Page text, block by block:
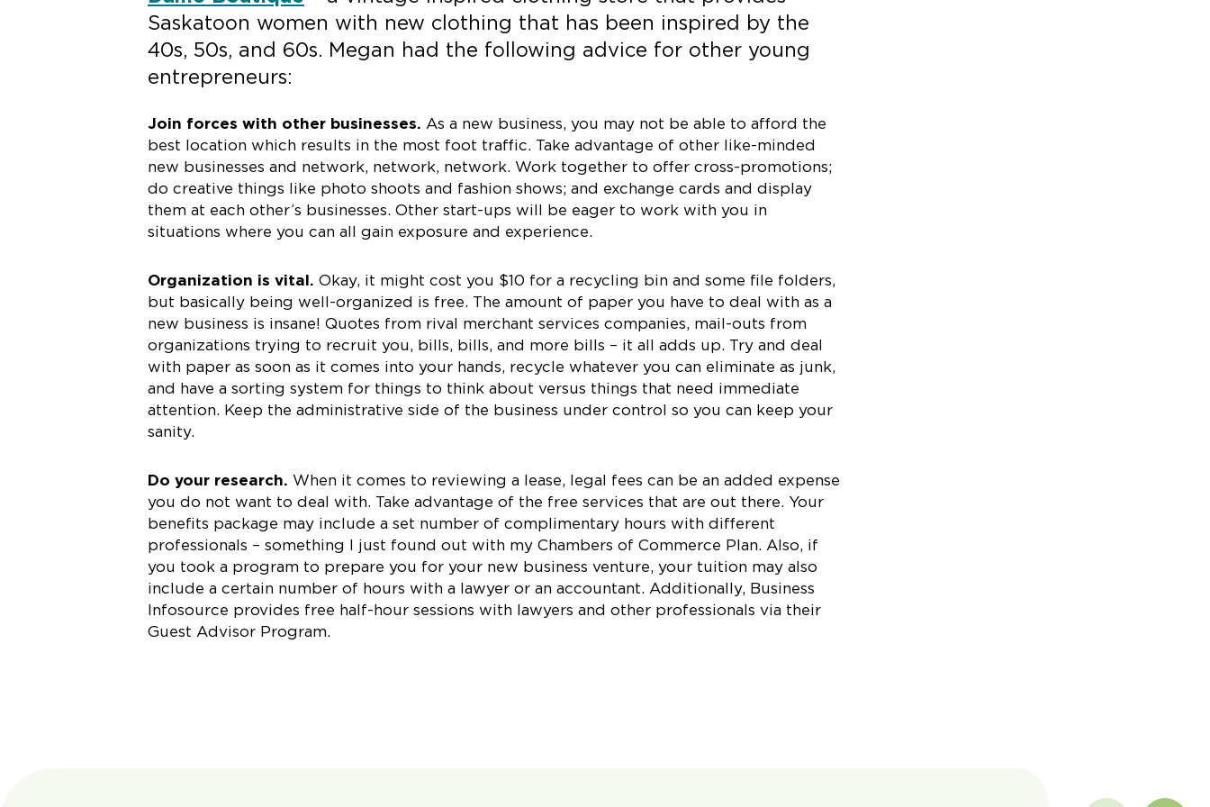
Saskatoon women with new clothing that has been inspired by the
40s, 50s, and 60s. Megan had the following advice for other young
entrepreneurs:
Join forces with other businesses. As a new business, you may not be able to afford the
best location which results in the most foot traffic. Take advantage of other like-minded
new businesses and network, network, network. Work together to offer cross-promotions;
do creative things like photo shoots and fashion shows; and exchange cards and display
them at each other’s businesses. Other start-ups will be eager to work with you in
situations where you can all gain exposure and experience.
Organization is vital. Okay, it might cost you $10 for a recycling bin and some file folders,
but basically being well-organized is free. The amount of paper you have to deal with as a
new business is insane! Quotes from rival merchant services companies, mail-outs from
organizations trying to recruit you, bills, bills, and more bills – it all adds up. Try and deal
with paper as soon as it comes into your hands, recycle whatever you can eliminate as junk,
and have a sorting system for things to think about versus things that need immediate
attention. Keep the administrative side of the business under control so you can keep your
sanity.
Do your research. When it comes to reviewing a lease, legal fees can be an added expense
you do not want to deal with. Take advantage of the free services that are out there. Your
benefits package may include a set number of complimentary hours with different
professionals – something I just found out with my Chambers of Commerce Plan. Also, if
you took a program to prepare you for your new business venture, your tuition may also
include a certain number of hours with a lawyer or an accountant. Additionally, Business
Infosource provides free half-hour sessions with lawyers and other professionals via their
Guest Advisor Program.